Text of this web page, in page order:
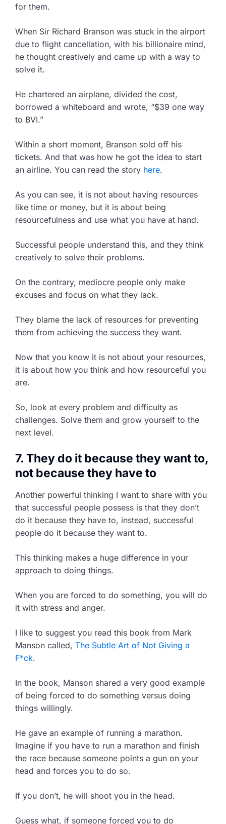
for them.
When Sir Richard Branson was stuck in the airport
due to flight cancellation, with his billionaire mind,
he thought creatively and came up with a way to
solve it.
He chartered an airplane, divided the cost,
borrowed a whiteboard and wrote, “$39 one way
to BVI.”
Within a short moment, Branson sold off his
tickets. And that was how he got the idea to start
an airline. You can read the story here.
As you can see, it is not about having resources
like time or money, but it is about being
resourcefulness and use what you have at hand.
Successful people understand this, and they think
creatively to solve their problems.
On the contrary, mediocre people only make
excuses and focus on what they lack.
They blame the lack of resources for preventing
them from achieving the success they want.
Now that you know it is not about your resources,
it is about how you think and how resourceful you
are.
So, look at every problem and difficulty as
challenges. Solve them and grow yourself to the
next level.
7. They do it because they want to,
not because they have to
Another powerful thinking I want to share with you
that successful people possess is that they don’t
do it because they have to, instead, successful
people do it because they want to.
This thinking makes a huge difference in your
approach to doing things.
When you are forced to do something, you will do
it with stress and anger.
I like to suggest you read this book from Mark
Manson called, The Subtle Art of Not Giving a
F*ck.
In the book, Manson shared a very good example
of being forced to do something versus doing
things willingly.
He gave an example of running a marathon.
Imagine if you have to run a marathon and finish
the race because someone points a gun on your
head and forces you to do so.
If you don’t, he will shoot you in the head.
Guess what, if someone forced you to do